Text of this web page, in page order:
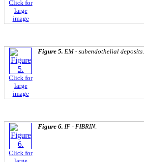
Click for
large
image
Click for
large
image
Figure 5. EM - subendothelial deposits.
Click for
Figure 6. IF - FIBRIN.